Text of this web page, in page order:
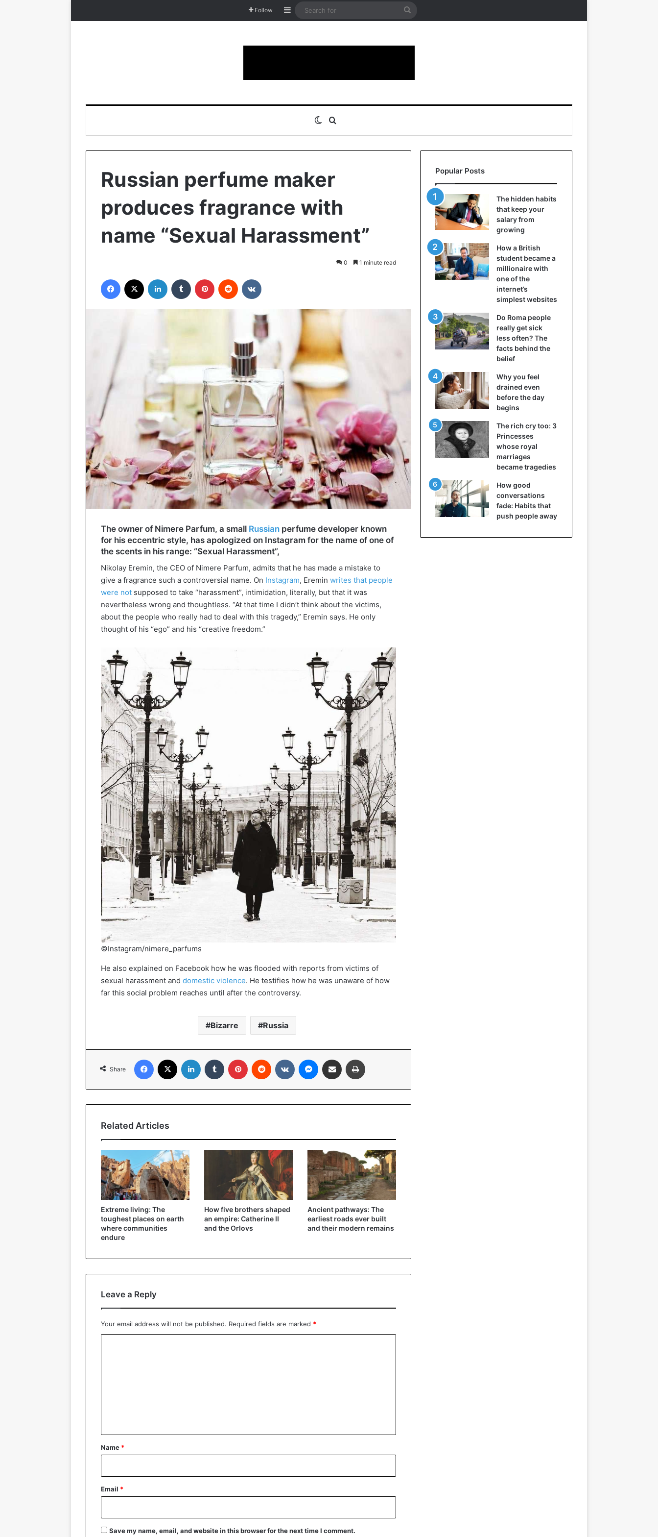
Follow Sidebar
Search
Switch skin
Russian perfume maker
produces fragrance with
name “Sexual Harassment”
0 1 minute read
Facebook LinkedIn Tumblr Pinterest Reddit
The owner of Nimere Parfum, a small Russian perfume developer known
for his eccentric style, has apologized on Instagram for the name of one of
the scents in his range: “Sexual Harassment”,
Nikolay Eremin, the CEO of Nimere Parfum, admits that he has made a mistake to
give a fragrance such a controversial name. On Instagram, Eremin writes that people
were not supposed to take “harassment”, intimidation, literally, but that it was
nevertheless wrong and thoughtless. “At that time I didn’t think about the victims,
about the people who really had to deal with this tragedy,” Eremin says. He only
thought of his “ego” and his “creative freedom.”
©Instagram/nimere_parfums
He also explained on Facebook how he was flooded with reports from victims of
sexual harassment and domestic violence. He testifies how he was unaware of how
far this social problem reaches until after the controversy.
Bizarre Russia
Share
Facebook LinkedIn Tumblr Pinterest Reddit VKontakteMessenger
Share via Email
Related Articles
Extreme living: The
toughest places on earth
where communities
endure
How five brothers shaped
an empire: Catherine II
and the Orlovs
Ancient pathways: The
earliest roads ever built
and their modern remains
Leave a Reply
Your email address will not be published. Required fields are marked *
*
Name *
Email *
Save my name, email, and website in this browser for the next time I comment.
Popular Posts
The hidden habits
that keep your
salary from
growing
How a British
student became a
millionaire with
one of the
internet’s
simplest websites
Do Roma people
really get sick
less often? The
facts behind the
belief
Why you feel
drained even
before the day
begins
The rich cry too: 3
Princesses
whose royal
marriages
became tragedies
How good
conversations
fade: Habits that
push people away